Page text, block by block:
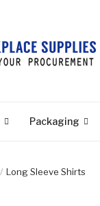
Packaging
Long Sleeve Shirts